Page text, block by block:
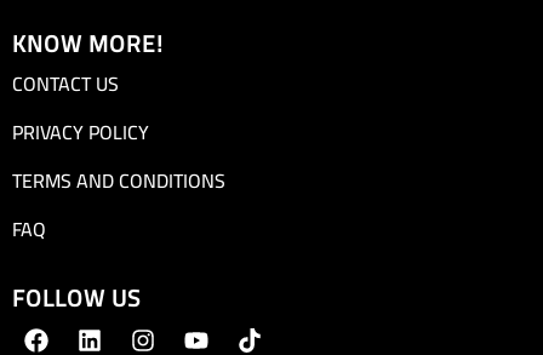
KNOW MORE!
CONTACT US
PRIVACY POLICY
TERMS AND CONDITIONS
FAQ
FOLLOW US